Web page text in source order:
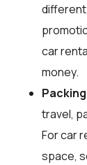
car
money.
travel,
For car
space,